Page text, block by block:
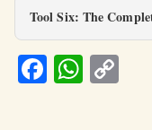
Tool Six: The
Fa
W